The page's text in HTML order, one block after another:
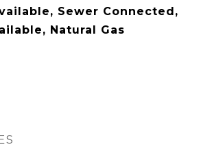
Sewer Connected,
Natural Gas